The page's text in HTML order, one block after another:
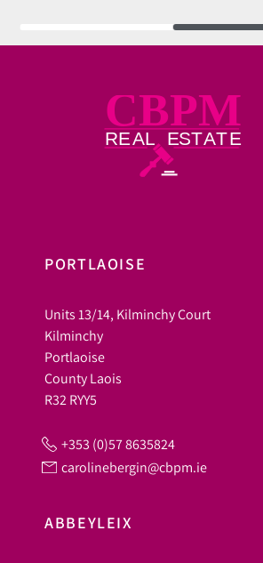
PORTLAOISE
Units 13/14, Kilminchy Court
Kilminchy
Portlaoise
County Laois
R32 RYY5
+353 (0)57 8635824
carolinebergin@cbpm.ie
ABBEYLEIX